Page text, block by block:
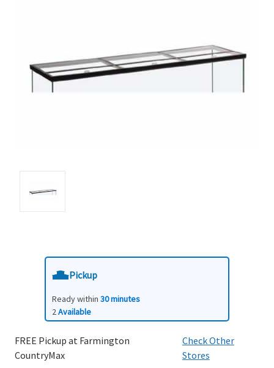
Pickup
Ready within 30 minutes
2Available
FREE Pickup at Farmington
CountryMax
Check Other
Stores